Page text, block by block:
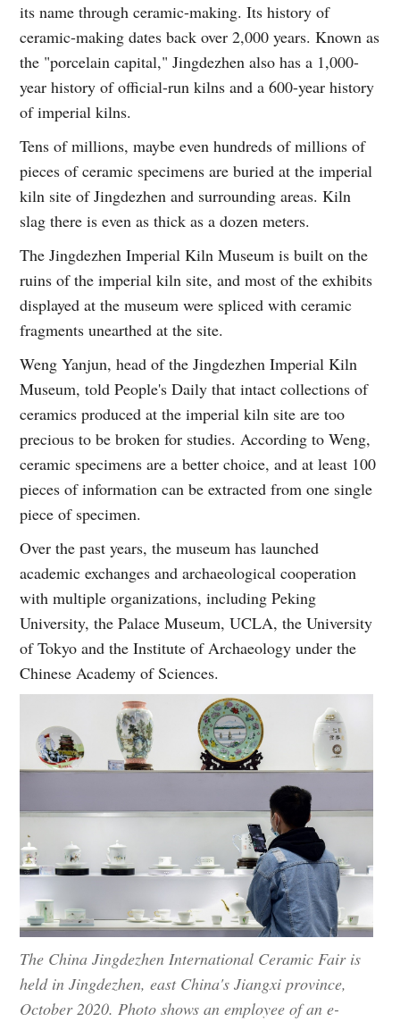
its name through ceramic-making. Its history of
ceramic-making dates back over 2,000 years. Known as
the "porcelain capital," Jingdezhen also has a 1,000-
year history of official-run kilns and a 600-year history
of imperial kilns.
Tens of millions, maybe even hundreds of millions of
pieces of ceramic specimens are buried at the imperial
kiln site of Jingdezhen and surrounding areas. Kiln
slag there is even as thick as a dozen meters.
The Jingdezhen Imperial Kiln Museum is built on the
ruins of the imperial kiln site, and most of the exhibits
displayed at the museum were spliced with ceramic
fragments unearthed at the site.
Weng Yanjun, head of the Jingdezhen Imperial Kiln
Museum, told People's Daily that intact collections of
ceramics produced at the imperial kiln site are too
precious to be broken for studies. According to Weng,
ceramic specimens are a better choice, and at least 100
pieces of information can be extracted from one single
piece of specimen.
Over the past years, the museum has launched
academic exchanges and archaeological cooperation
with multiple organizations, including Peking
University, the Palace Museum, UCLA, the University
of Tokyo and the Institute of Archaeology under the
Chinese Academy of Sciences.
The China Jingdezhen International Ceramic Fair is
held in Jingdezhen, east China's Jiangxi province,
October 2020. Photo shows an employee of an e-